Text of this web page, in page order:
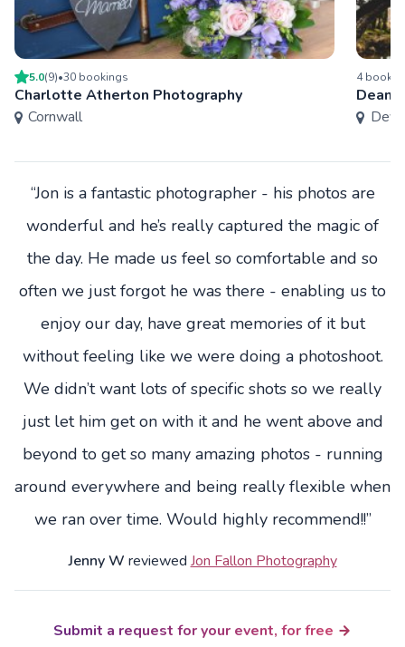
5.0(9)•30 bookings
Charlotte Atherton Photography
Cornwall
4
Dean
“Jon is a fantastic photographer - his photos are
wonderful and he’s really captured the magic of
the day. He made us feel so comfortable and so
often we just forgot he was there - enabling us to
enjoy our day, have great memories of it but
without feeling like we were doing a photoshoot.
We didn’t want lots of specific shots so we really
just let him get on with it and he went above and
beyond to get so many amazing photos - running
around everywhere and being really flexible when
we ran over time. Would highly recommend!!”
Jenny W reviewed Jon Fallon Photography
Submit a request for your event, for free